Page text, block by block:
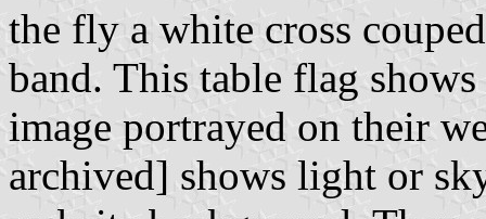
the fly a white cross
band. This table flag
image portrayed on their
archived] shows light or